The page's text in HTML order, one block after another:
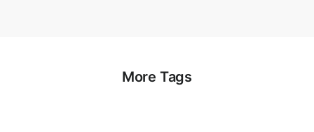
More Tags